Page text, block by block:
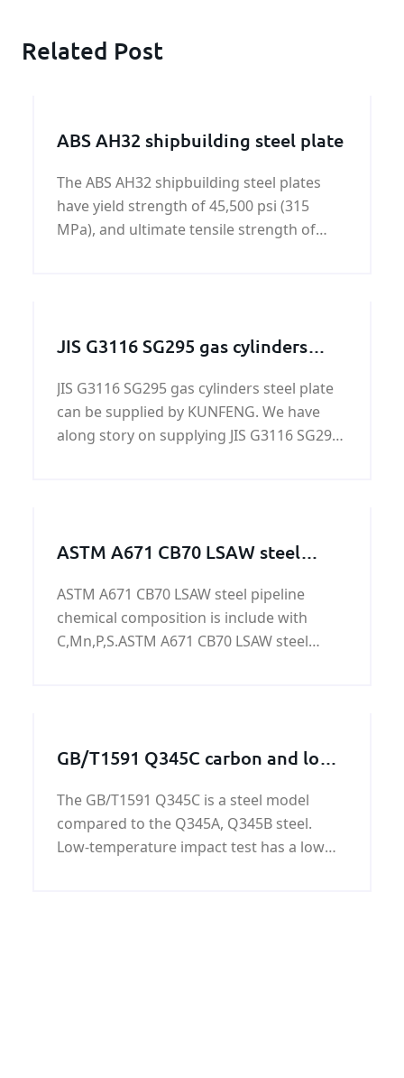
Related Post
ABS AH32 shipbuilding steel plate
The ABS AH32 shipbuilding steel plates
have yield strength of 45,500 psi (315
MPa), and ultimate tensile strength of
JIS G3116 SG295 gas cylinders
JIS G3116 SG295 gas cylinders steel plate
can be supplied by KUNFENG. We have
along story on supplying JIS G3116 SG295
ASTM A671 CB70 LSAW steel
ASTM A671 CB70 LSAW steel pipeline
chemical composition is include with
C,Mn,P,S.ASTM A671 CB70 LSAW steel
treatment.
GB/T1591 Q345C carbon and low
The GB/T1591 Q345C is a steel model
compared to the Q345A, Q345B steel.
Low-temperature impact test has a low